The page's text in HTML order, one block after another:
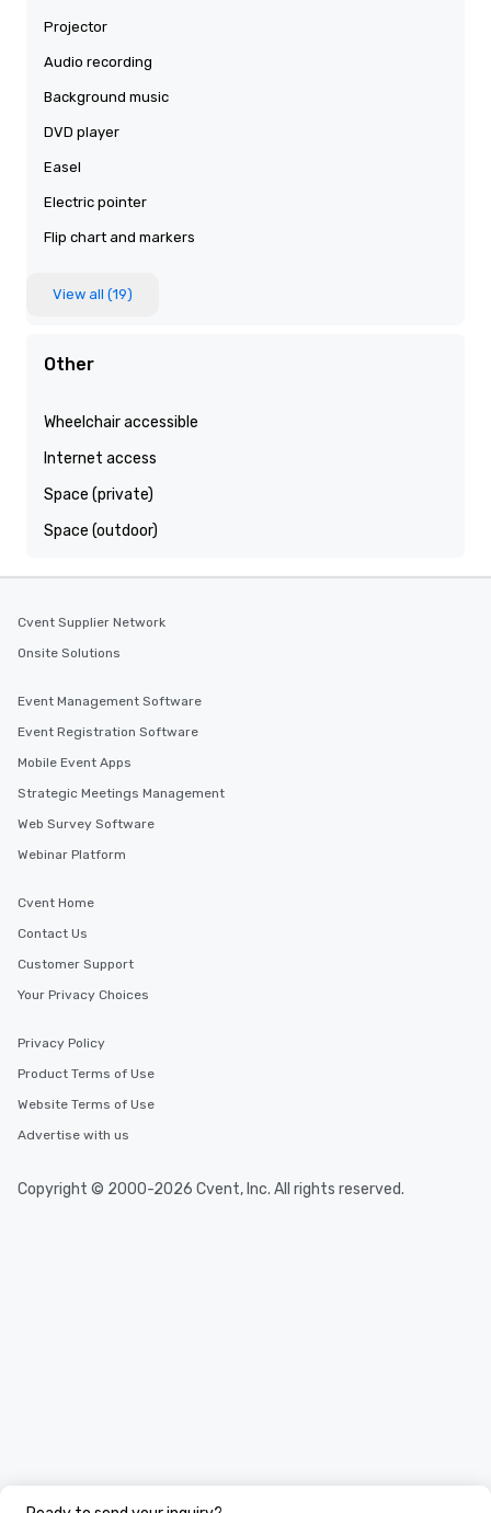
Projector
Audio recording
Background music
DVD player
Easel
Electric pointer
Flip chart and markers
View all (19)
Other
Wheelchair accessible
Internet access
Space (private)
Space (outdoor)
Cvent Supplier Network
Onsite Solutions
Event Management Software
Event Registration Software
Mobile Event Apps
Strategic Meetings Management
Web Survey Software
Webinar Platform
Cvent Home
Contact Us
Customer Support
Your Privacy Choices
Privacy Policy
Product Terms of Use
Website Terms of Use
Advertise with us
Copyright © 2000-2026 Cvent, Inc. All rights reserved.